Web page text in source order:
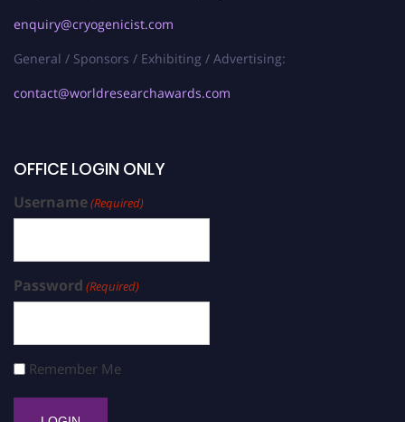
enquiry@cryogenicist.com
General / Sponsors / Exhibiting / Advertising:
contact@worldresearchawards.com
OFFICE LOGIN ONLY
Username(Required)
Password (Required)
Remember Me